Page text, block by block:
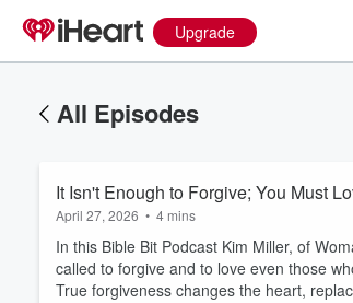
Upgrade
All Episodes
It Isn't Enough to Forgive; You Must
April 27, 2026 • 4 mins
In this Bible Bit Podcast Kim Miller, of
called to forgive and to love even those
True forgiveness changes the heart,